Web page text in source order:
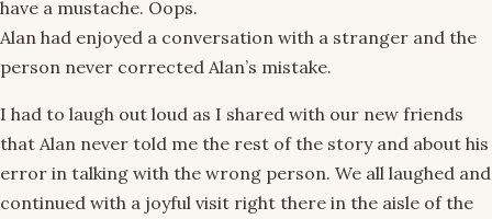
have a mustache. Oops.
Alan had enjoyed a conversation with a stranger and the
person never corrected Alan’s mistake.
I had to laugh out loud as I shared with our new friends
that Alan never told me the rest of the story and about his
error in talking with the wrong person. We all laughed and
continued with a joyful visit right there in the aisle of the